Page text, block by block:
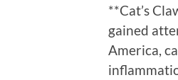
**Cat’s
gained
America,